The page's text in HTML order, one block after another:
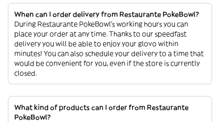
When can I order delivery from Restaurante PokeBowl?
During Restaurante PokeBowl’s working hours you can
place your order at any time. Thanks to our speedfast
delivery you will be able to enjoy your glovo within
minutes! You can also schedule your delivery to a time that
would be convenient for you, even if the store is currently
closed.
What kind of products can I order from Restaurante
PokeBowl?